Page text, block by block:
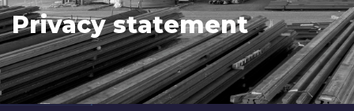
Privacy statement